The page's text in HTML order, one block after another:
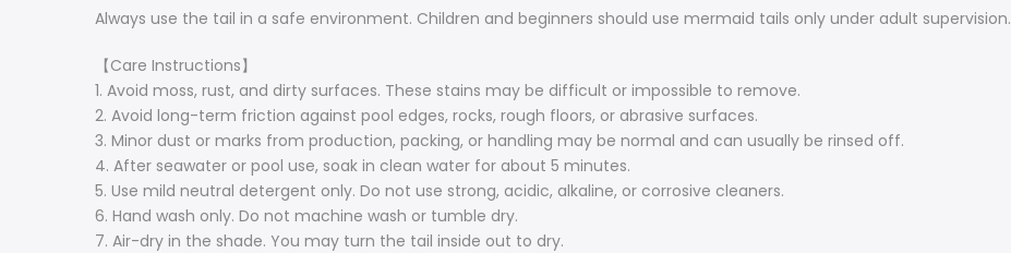
Always use the tail in a safe environment. Children and beginners should use mermaid tails only under adult supervision.
【Care Instructions】
1. Avoid moss, rust, and dirty surfaces. These stains may be difficult or impossible to remove.
2. Avoid long-term friction against pool edges, rocks, rough floors, or abrasive surfaces.
3. Minor dust or marks from production, packing, or handling may be normal and can usually be rinsed off.
4. After seawater or pool use, soak in clean water for about 5 minutes.
5. Use mild neutral detergent only. Do not use strong, acidic, alkaline, or corrosive cleaners.
6. Hand wash only. Do not machine wash or tumble dry.
7. Air-dry in the shade. You may turn the tail inside out to dry.